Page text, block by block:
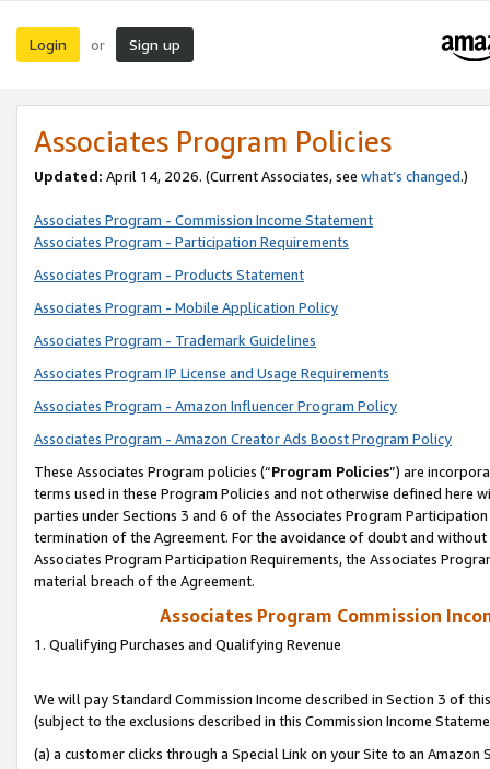
Login or Sign up
Associates Program Policies
Updated: April 14, 2026. (Current Associates, see what’s changed.)
Associates Program - Commission Income Statement
Associates Program - Participation Requirements
Associates Program - Products Statement
Associates Program - Mobile Application Policy
Associates Program - Trademark Guidelines
Associates Program IP License and Usage Requirements
Associates Program - Amazon Influencer Program Policy
Associates Program - Amazon Creator Ads Boost Program Policy
These Associates Program policies (“Program Policies”) are
terms used in these Program Policies and not otherwise defined
parties under Sections 3 and 6 of the Associates Program
termination of the Agreement. For the avoidance of doubt and
Associates Program Participation Requirements, the Associates
material breach of the Agreement.
Associates Program Commission
1. Qualifying Purchases and Qualifying Revenue
We will pay Standard Commission Income described in Section 3 of
(subject to the exclusions described in this Commission Income
(a) a customer clicks through a Special Link on your Site to an Amazon